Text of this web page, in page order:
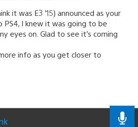
it was E3 ’15) announced as your
PS4, I knew it was going to be
eyes on. Glad to see it’s coming
info as you get closer to